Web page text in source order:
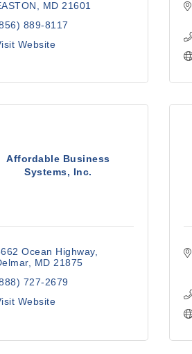
MD 21601
889-8117
Website
Affordable Business
Systems, Inc.
Ocean Highway
MD 21875
727-2679
Website